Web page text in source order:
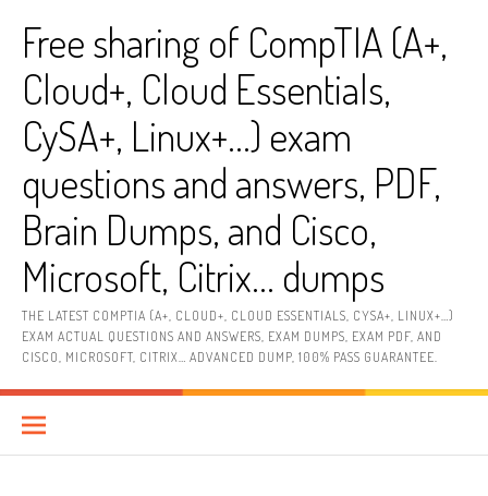
contentFree sharing of CompTIA (A+,
Cloud+, Cloud Essentials,
CySA+, Linux+…) exam
questions and answers, PDF,
Brain Dumps, and Cisco,
Microsoft, Citrix… dumps
THE LATEST COMPTIA (A+, CLOUD+, CLOUD ESSENTIALS, CYSA+, LINUX+…)
EXAM ACTUAL QUESTIONS AND ANSWERS, EXAM DUMPS, EXAM PDF, AND
CISCO, MICROSOFT, CITRIX… ADVANCED DUMP, 100% PASS GUARANTEE.